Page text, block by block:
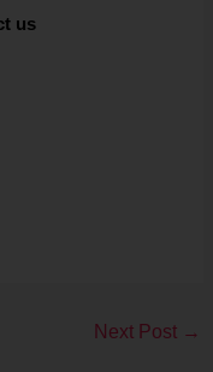
us
Next Post →